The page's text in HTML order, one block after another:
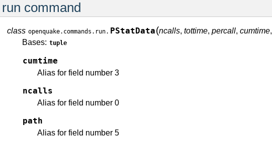
run command
class openquake.commands.run. PStatData(ncalls, tottime, percall, cumtime,
Bases: tuple
cumtime
Alias for field number 3
ncalls
Alias for field number 0
path
Alias for field number 5